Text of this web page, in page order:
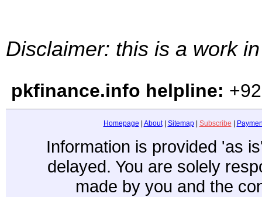
Disclaimer: this is a work
pkfinance.info helpline:
Homepage | About| Sitemap| Subscribe |
Information is provided 'as
delayed. You are solely
made by you and the